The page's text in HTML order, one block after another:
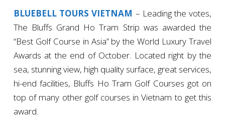
BLUEBELL TOURS VIETNAM – Leading the votes,
The Bluffs Grand Ho Tram Strip was awarded the
“Best Golf Course in Asia” by the World Luxury Travel
Awards at the end of October. Located right by the
sea, stunning view, high quality surface, great services,
hi-end facilities, Bluffs Ho Tram Golf Courses got on
top of many other golf courses in Vietnam to get this
award.